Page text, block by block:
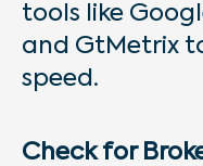
tools like
and GtMetrix
speed.
Check for